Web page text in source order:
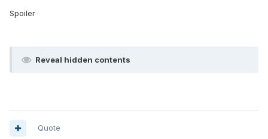
Spoiler
Reveal hidden contents
Quote